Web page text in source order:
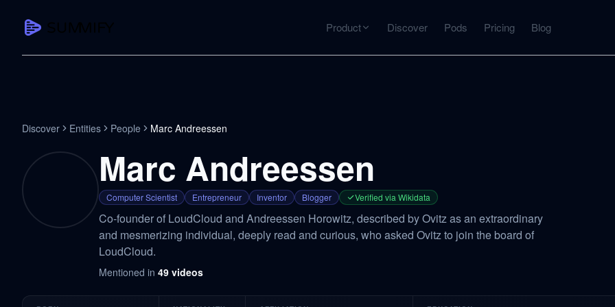
Product Discover Pods Pricing Blog
Summarize YouTube
Transcribe YouTube
Full searchable transcript with timestamps
Translate YouTube
Any video in 130+ languages
PDF Summarizer
Record, transcribe, structure ideas
Discover Entities People Marc Andreessen
Marc Andreessen
Computer Scientist Entrepreneur Inventor Blogger Verified via Wikidata
Co-founder of LoudCloud and Andreessen Horowitz, described by Ovitz as an extraordinary
and mesmerizing individual, deeply read and curious, who asked Ovitz to join the board of
LoudCloud.
Mentioned in 49 videos